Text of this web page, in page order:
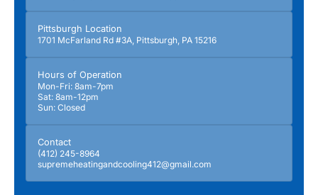
Pittsburgh Location
1701 McFarland Rd #3A, Pittsburgh, PA 15216
Hours of Operation
Mon-Fri: 8am-7pm
Sat: 8am-12pm
Sun: Closed
Contact
(412) 245-8964
supremeheatingandcooling412@gmail.com